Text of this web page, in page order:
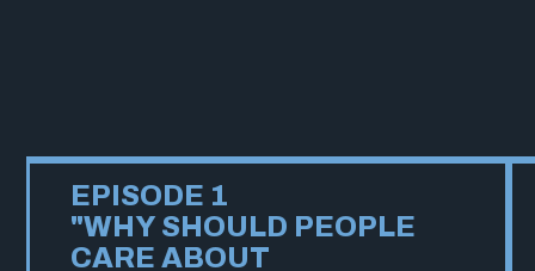
EPISODE 1
"WHY SHOULD PEOPLE
CARE ABOUT